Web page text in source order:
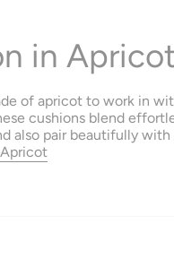
in
of apricot to work in
cushions blend
also pair beautifully